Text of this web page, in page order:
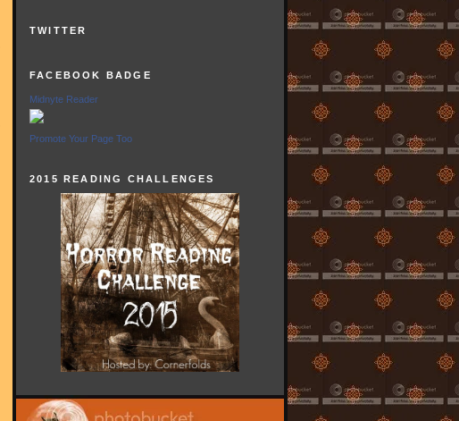
TWITTER
FACEBOOK BADGE
Midnyte Reader
Promote Your Page Too
2015 READING CHALLENGES